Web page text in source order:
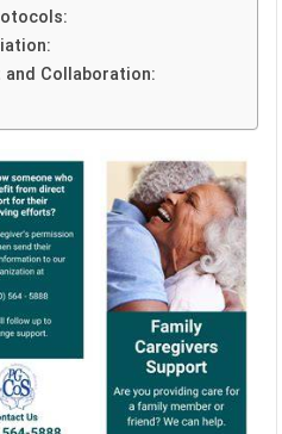
and Collaboration: